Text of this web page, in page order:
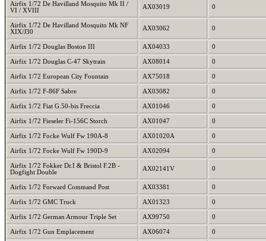
Airfix 1/72 De Havilland Mosquito Mk II /
VI / XVIII
AX03019 0
Airfix 1/72 De Havilland Mosquito Mk NF
XIX/J30
AX03062 0
Airfix 1/72 Douglas Boston III AX04033 0
Airfix 1/72 Douglas C-47 Skytrain AX08014 0
Airfix 1/72 European City Fountain AX75018 0
Airfix 1/72 F-86F Sabre AX03082 0
Airfix 1/72 Fiat G.50-bis Freccia AX01046 0
Airfix 1/72 Fieseler Fi-156C Storch AX01047 0
Airfix 1/72 Focke Wulf Fw 190A-8 AX01020A 0
Airfix 1/72 Focke Wulf Fw 190D-9 AX02094 0
Airfix 1/72 Fokker Dr.I & Bristol F.2B -
Dogfight Double
AX02141V 0
Airfix 1/72 Forward Command Post AX03381 0
Airfix 1/72 GMC Truck AX01323 0
Airfix 1/72 German Armour Triple Set AX99750 0
Airfix 1/72 Gun Emplacement AX06074 0